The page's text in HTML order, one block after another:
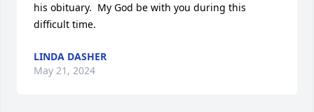
his obituary.  My God be with you during this
difficult time.
LINDA DASHER
May 21, 2024